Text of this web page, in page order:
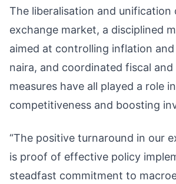
The liberalisation and
exchange market, a disciplined
aimed at controlling inflation
naira, and coordinated fiscal
measures have all played a role
competitiveness and boosting
“The positive turnaround in our
is proof of effective policy
steadfast commitment to